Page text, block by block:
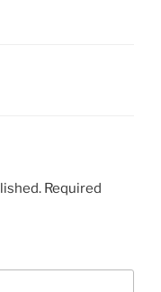
Required